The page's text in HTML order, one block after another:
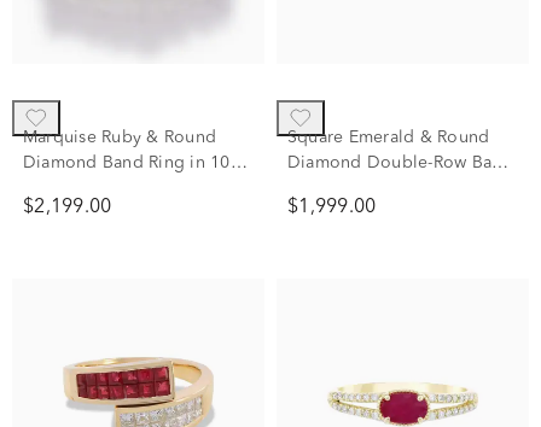
Marquise Ruby & Round
Diamond Band Ring in 10K
$2,199.00
Square Emerald & Round
Diamond Double-Row Band
(1/5 ct. tw.)
$1,999.00